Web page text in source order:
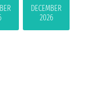
DECEMBER
2026